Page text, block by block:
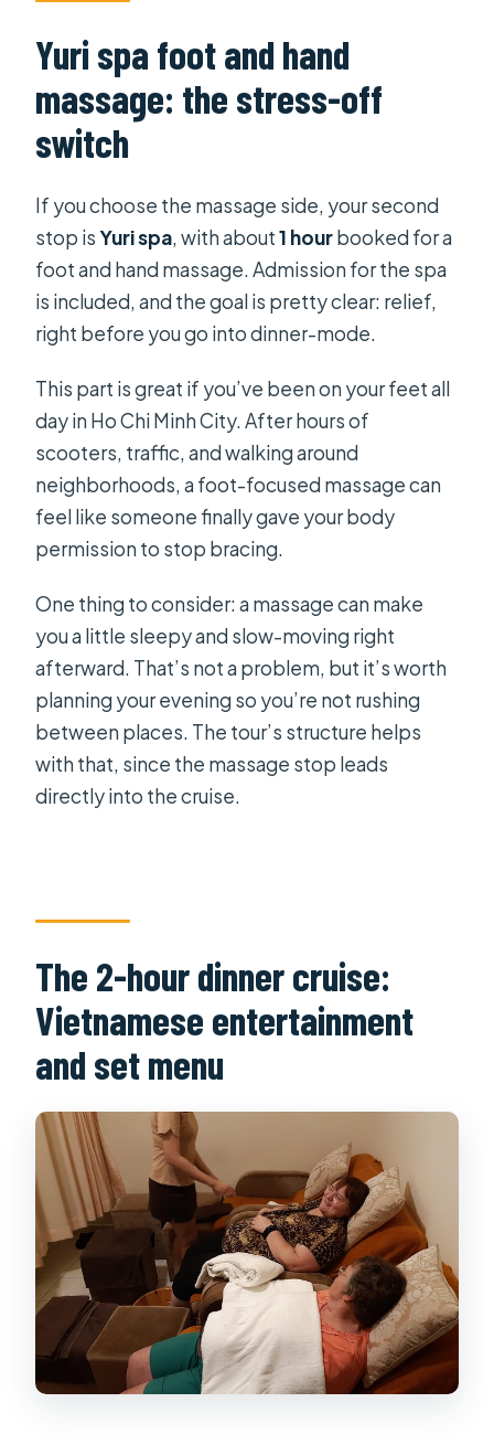
Yuri spa foot and hand
massage: the stress-off
switch
If you choose the massage side, your second
stop isYuri spa, with about1 hourbooked for a
foot and hand massage. Admission for the spa
is included, and the goal is pretty clear: relief,
right before you go into dinner-mode.
This part is great if you’ve been on your feet all
day in Ho Chi Minh City. After hours of
scooters, traffic, and walking around
neighborhoods, a foot-focused massage can
feel like someone finally gave your body
permission to stop bracing.
One thing to consider: a massage can make
you a little sleepy and slow-moving right
afterward. That’s not a problem, but it’s worth
planning your evening so you’re not rushing
between places. The tour’s structure helps
with that, since the massage stop leads
directly into the cruise.
The 2-hour dinner cruise:
Vietnamese entertainment
and set menu